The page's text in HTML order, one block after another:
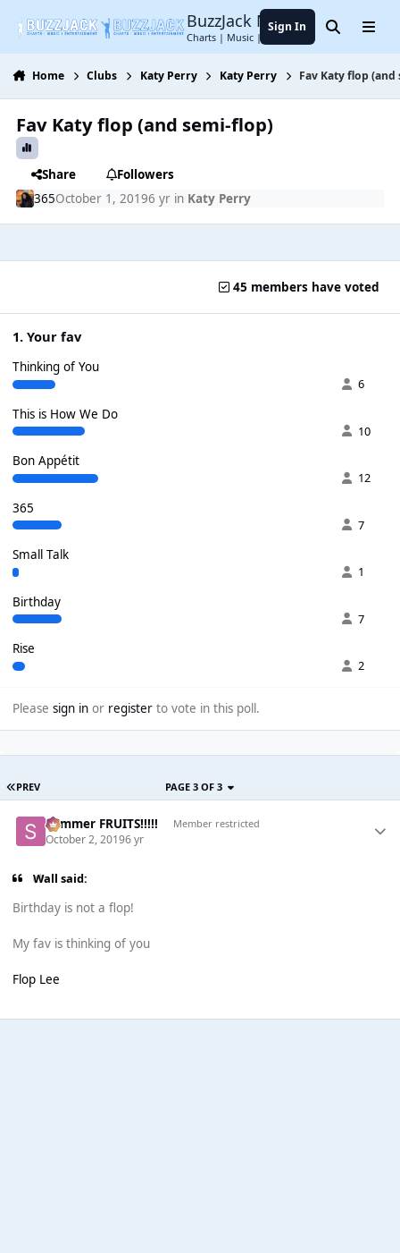
BuzzJack Music Forum
Charts | Music | Entertainment
Sign In SearchMenu
Home Clubs Katy Perry Katy Perry Fav Katy flop
Fav Katy flop (and semi-flop)
Share
Followers
365October 1, 20196 yrin Katy Perry
45 members have voted
1. Your fav
Thinking of You
6
This is How We Do
10
Bon Appétit
12
365
7
Small Talk
1
Birthday
7
Rise
2
Please sign inor registerto vote in this poll.
PREV PAGE 3 OF 3
Summer FRUITS!!!!! Member restricted
October 2, 20196 yr
Wall said:
Birthday is not a flop!
My fav is thinking of you
Flop Lee